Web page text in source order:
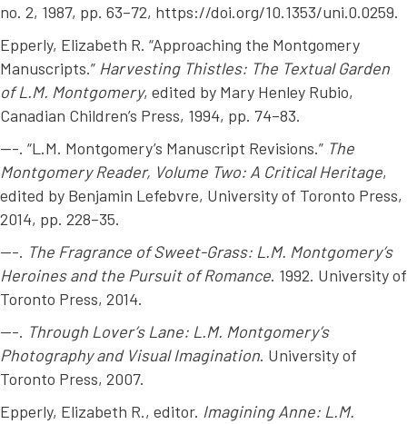
no. 2, 1987, pp. 63–72, https://doi.org/10.1353/uni.0.0259.
Epperly, Elizabeth R. “Approaching the Montgomery
Manuscripts.” Harvesting Thistles: The Textual Garden
of L.M. Montgomery, edited by Mary Henley Rubio,
Canadian Children’s Press, 1994, pp. 74–83.
---. “L.M. Montgomery’s Manuscript Revisions.” The
Montgomery Reader, Volume Two: A Critical Heritage,
edited by Benjamin Lefebvre, University of Toronto Press,
2014, pp. 228–35.
---. The Fragrance of Sweet-Grass: L.M. Montgomery’s
Heroines and the Pursuit of Romance. 1992. University of
Toronto Press, 2014.
---. Through Lover’s Lane: L.M. Montgomery’s
Photography and Visual Imagination. University of
Toronto Press, 2007.
Epperly, Elizabeth R., editor. Imagining Anne: L.M.